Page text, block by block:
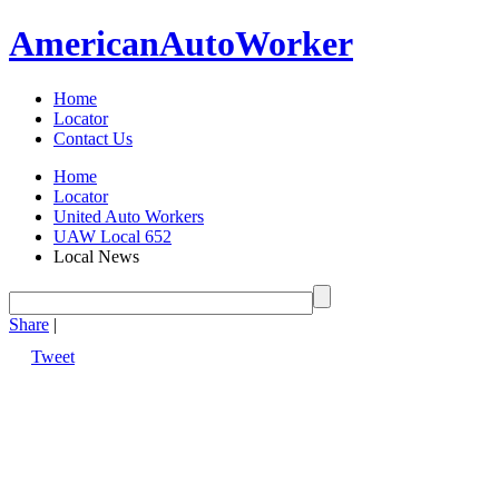
AmericanAutoWorker
Home
Locator
Contact Us
Home
Locator
United Auto Workers
UAW Local 652
Local News
Share |
Tweet